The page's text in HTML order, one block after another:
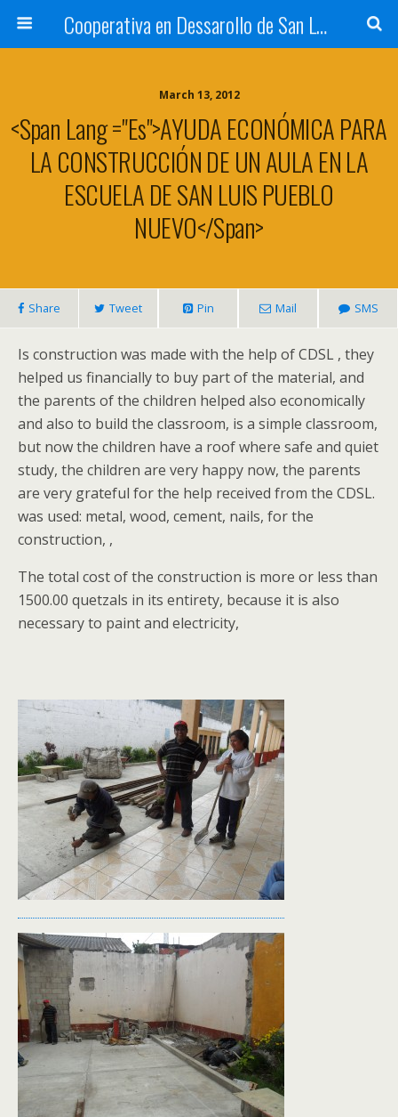
Cooperativa en Dessarollo de San Luis
March 13, 2012
<span Lang ="es">AYUDA ECONÓMICA PARA
LA CONSTRUCCIÓN DE UN AULA EN LA
ESCUELA DE SAN LUIS PUEBLO
NUEVO</span>
Share Tweet Pin Mail SMS
Is construction was made with the help of CDSL , they
helped us financially to buy part of the material, and
the parents of the children helped also economically
and also to build the classroom, is a simple classroom,
but now the children have a roof where safe and quiet
study, the children are very happy now, the parents
are very grateful for the help received from the CDSL.
was used: metal, wood, cement, nails, for the
construction, ,
The total cost of the construction is more or less than
1500.00 quetzals in its entirety, because it is also
necessary to paint and electricity,